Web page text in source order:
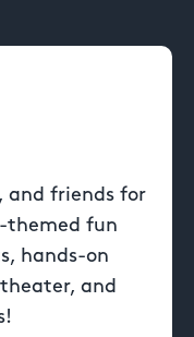
and friends for
themed fun
hands-on
and